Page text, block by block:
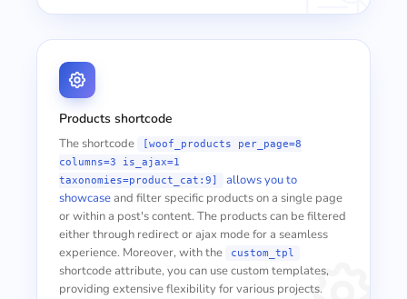
Products shortcode
The shortcode
[woof_products per_page=8
columns=3 is_ajax=1
taxonomies=product_cat:9]
allows you to
showcaseand filter specific products on a single page
or within a post's content. The products can be filtered
either through redirect or ajax mode for a seamless
experience. Moreover, with the
custom_tpl
shortcode attribute, you can use custom templates,
providing extensive flexibility for various projects.